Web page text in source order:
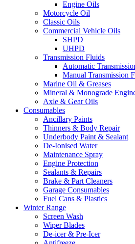
Engine Oils
Motorcycle Oil
Classic Oils
Commercial Vehicle Oils
SHPD
UHPD
Transmission Fluids
Automatic
Manual Transmission
Marine Oil & Greases
Mineral & Monograde
Axle & Gear Oils
Consumables
Ancillary Paints
Thinners & Body Repair
Underbody Paint & Sealant
De-Ionised Water
Maintenance Spray
Engine Protection
Sealants & Repairs
Brake & Part Cleaners
Garage Consumables
Fuel Cans & Plastics
Winter Range
Screen Wash
Wiper Blades
De-icer & Pre-Icer